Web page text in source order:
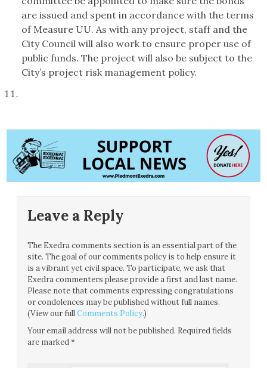
are issued and spent in accordance with the terms
of Measure UU. As with any project, staff and the
City Council will also work to ensure proper use of
public funds. The project will also be subject to the
City’s project risk management policy.
Leave a Reply
The Exedra comments section is an essential part of the
site. The goal of our comments policy is to help ensure it
is a vibrant yet civil space. To participate, we ask that
Exedra commenters please provide a first and last name.
Please note that comments expressing congratulations
or condolences may be published without full names.
(View our fullComments Policy.)
Your email address will not be published. Required fields
are marked*